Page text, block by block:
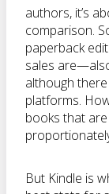
authors, it’s
comparison.
paperback
sales
although
platforms.
books that
But Kindle is